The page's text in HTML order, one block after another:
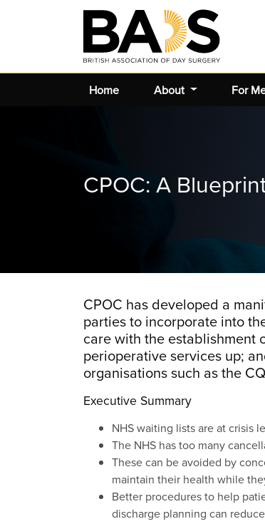
Home About For
CPOC: A
CPOC has developed a
parties to incorporate into
care with the establishment
perioperative services up;
organisations such as the
Executive Summary
NHS waiting lists are at crisis
The NHS has too many
These can be avoided by
maintain their health while
Better procedures to help
discharge planning can